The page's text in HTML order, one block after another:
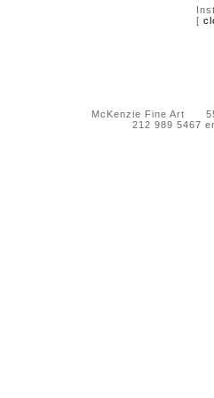
[
McKenzie Fine Art 55
212 989 5467